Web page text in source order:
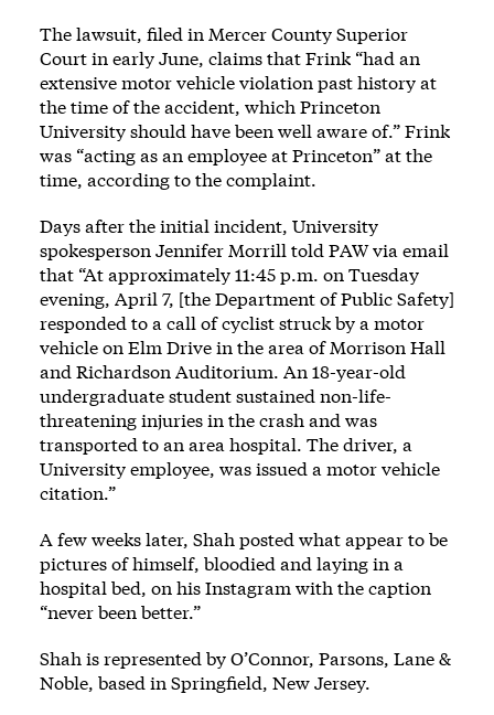
The lawsuit, filed in Mercer County Superior
Court in early June, claims that Frink “had an
extensive motor vehicle violation past history at
the time of the accident, which Princeton
University should have been well aware of.” Frink
was “acting as an employee at Princeton” at the
time, according to the complaint.
Days after the initial incident, University
spokesperson Jennifer Morrill told PAW via email
that “At approximately 11:45 p.m. on Tuesday
evening, April 7, [the Department of Public Safety]
responded to a call of cyclist struck by a motor
vehicle on Elm Drive in the area of Morrison Hall
and Richardson Auditorium. An 18-year-old
undergraduate student sustained non-life-
threatening injuries in the crash and was
transported to an area hospital. The driver, a
University employee, was issued a motor vehicle
citation.”
A few weeks later, Shah posted what appear to be
pictures of himself, bloodied and laying in a
hospital bed, on his Instagram with the caption
“never been better.”
Shah is represented by O’Connor, Parsons, Lane &
Noble, based in Springfield, New Jersey.